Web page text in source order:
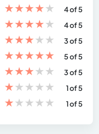
★★★★★
4 of 5
★★★★★
4 of 5
★★★★★
3 of 5
★★★★★
5 of 5
★★★★★
3 of 5
★★★★★
1 of 5
★★★★★ 1 of 5